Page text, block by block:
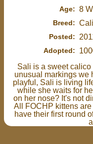
Age: 8
Breed:
Posted:
Adopted:
Sali is a sweet
unusual markings we
playful, Sali is living
while she waits for
on her nose? It's not
All FOCHP kittens
have their first round